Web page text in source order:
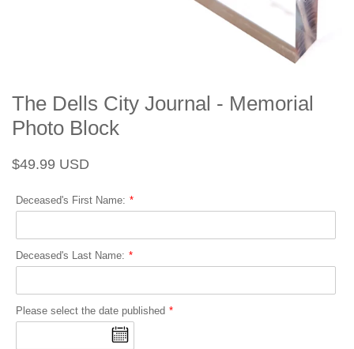
The Dells City Journal - Memorial
Photo Block
Regular
$49.99 USD
Deceased's First Name:
Deceased's Last Name:
Please select the date published